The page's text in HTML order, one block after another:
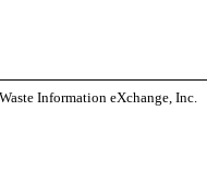
Information eXchange, Inc.